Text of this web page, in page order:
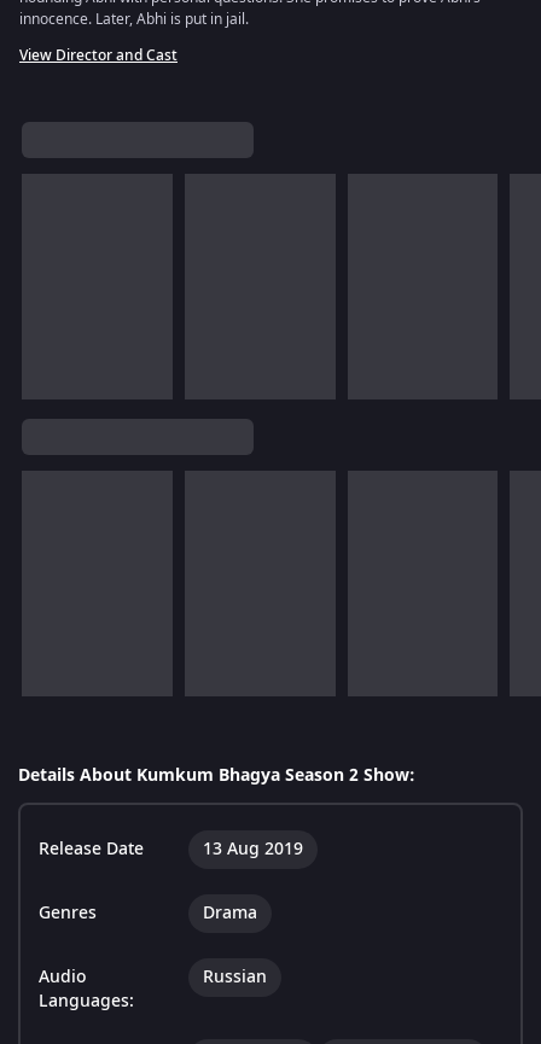
innocence. Later, Abhi is put in jail.
View Director and Cast
Details About Kumkum Bhagya Season 2 Show:
Release Date 13 Aug 2019
Genres Drama
Audio
Languages:
Russian